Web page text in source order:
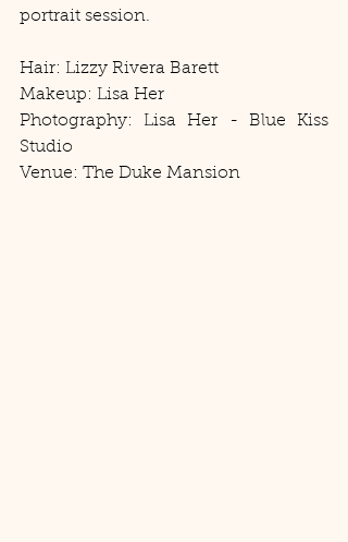
portrait session.
Hair: Lizzy Rivera Barett
Makeup: Lisa Her
Photography: Lisa Her - Blue Kiss
Studio
Venue: The Duke Mansion